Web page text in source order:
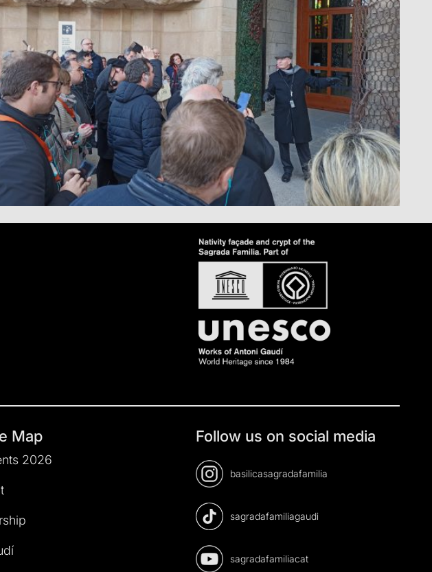
Map
2026
Follow us on social media
basilicasagradafamilia
sagradafamiliagaudi
sagradafamiliacat